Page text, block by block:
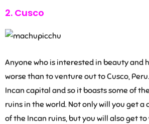
2. Cusco
Anyone who is interested in beauty and
worse than to venture out to Cusco,
Incan capital and so it boasts some of
ruins in the world. Not only will you get a
of the Incan ruins, but you will also get